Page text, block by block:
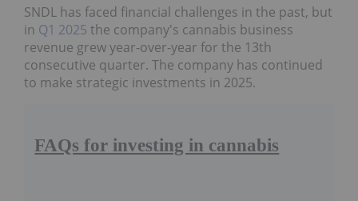
SNDL has faced financial challenges in the past, but
in Q1 2025 the company's cannabis business
revenue grew year-over-year for the 13th
consecutive quarter. The company has continued
to make strategic investments in 2025.
FAQs for investing in cannabis